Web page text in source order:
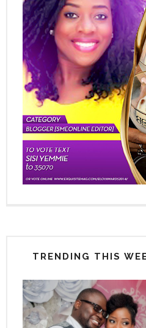
TRENDING THIS